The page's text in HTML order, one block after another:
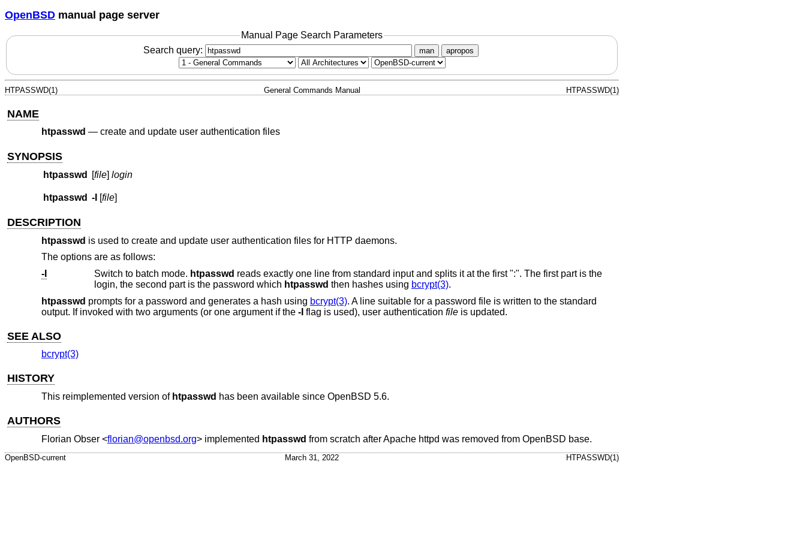
OpenBSD manual page server
Manual Page Search Parameters
Search query:
man apropos
HTPASSWD(1) General Commands Manual HTPASSWD(1)
NAME
htpasswd — create and update user authentication files
SYNOPSIS
htpasswd [file] login
htpasswd -I [file]
DESCRIPTION
htpasswd is used to create and update user authentication files for HTTP daemons.
The options are as follows:
-I
Switch to batch mode. htpasswd reads exactly one line from standard input and splits it at the first ":". The first part is the
login, the second part is the password which htpasswd then hashes using bcrypt(3).
htpasswd prompts for a password and generates a hash using bcrypt(3). A line suitable for a password file is written to the standard
output. If invoked with two arguments (or one argument if the -I flag is used), user authentication fileis updated.
SEE ALSO
bcrypt(3)
HISTORY
This reimplemented version of htpasswd has been available since OpenBSD 5.6.
AUTHORS
Florian Obser<florian@openbsd.org> implemented htpasswd from scratch after Apache httpd was removed from OpenBSD base.
OpenBSD-current March 31, 2022 HTPASSWD(1)